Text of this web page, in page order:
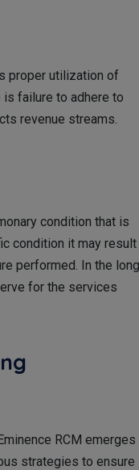
proper utilization of
failure to adhere to
revenue streams.
condition that is
condition it may result
performed. In the long
for the services
RCM emerges
strategies to ensure